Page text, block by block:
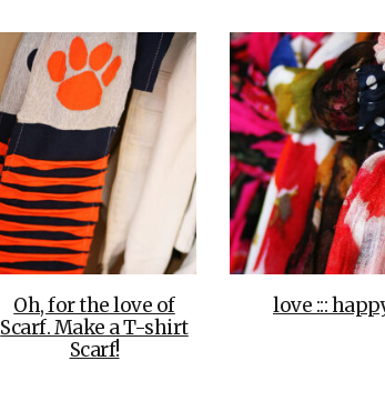
Oh, for the love of
Scarf. Make a T-shirt
Scarf!
love :::